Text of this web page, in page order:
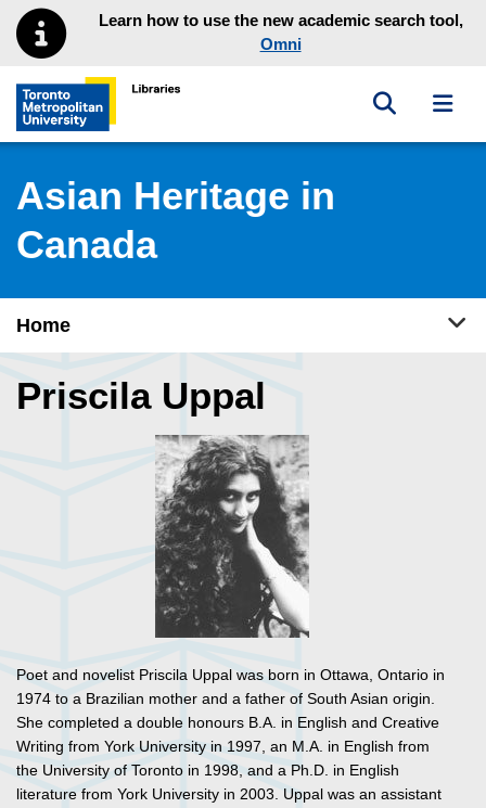
Skip to main menu
Skip to contentLearn how to use the new academic search tool,
Omni
Toronto Metropolitan University Library homepage
Toggle
Asian Heritage in
Canada
Home
Priscila Uppal
Poet and novelist Priscila Uppal was born in Ottawa, Ontario in
1974 to a Brazilian mother and a father of South Asian origin.
She completed a double honours B.A. in English and Creative
Writing from York University in 1997, an M.A. in English from
the University of Toronto in 1998, and a Ph.D. in English
literature from York University in 2003. Uppal was an assistant